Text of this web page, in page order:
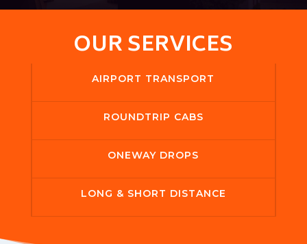
OUR SERVICES
AIRPORT TRANSPORT
ROUNDTRIP CABS
ONEWAY DROPS
LONG & SHORT DISTANCE